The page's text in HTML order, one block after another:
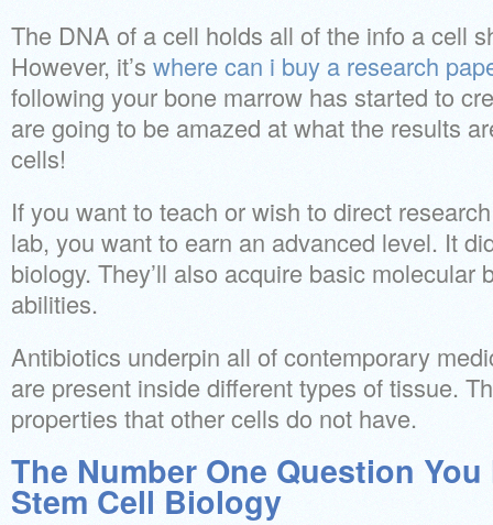
The DNA of a cell holds all of the info a cell
However, it’s where can i buy a research
following your bone marrow has started to
are going to be amazed at what the results
cells!
If you want to teach or wish to direct
lab, you want to earn an advanced level. It
biology. They’ll also acquire basic molecular
abilities.
Antibiotics underpin all of contemporary
are present inside different types of tissue.
properties that other cells do not have.
The Number One Question
Stem Cell Biology